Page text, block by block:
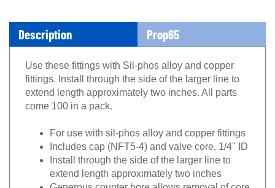
Description Prop65
Use these fittings with Sil-phos alloy and copper
fittings. Install through the side of the larger line to
extend length approximately two inches. All parts
come 100 in a pack.
For use with sil-phos alloy and copper fittings
Includes cap (NFT5-4) and valve core, 1/4" ID
Install through the side of the larger line to
extend length approximately two inches
Generous counter bore allows removal of core